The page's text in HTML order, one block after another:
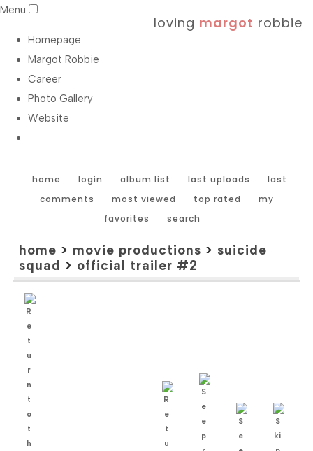
Menu
Homepage
Margot Robbie
Career
Photo Gallery
Website
loving margot robbie
home login album list last uploads
last
comments
most viewed top rated
my
favorites
search
home > movie productions > suicide
squad > official trailer #2